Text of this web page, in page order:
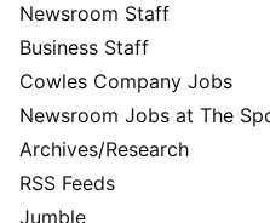
Newsroom Staff
Business Staff
Cowles Company Jobs
Newsroom Jobs at The
Archives/Research
RSS Feeds
Jumble